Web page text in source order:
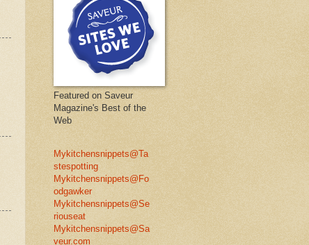
Featured on Saveur
Magazine's Best of the
Web
Mykitchensnippets@Ta
stespotting
Mykitchensnippets@Fo
odgawker
Mykitchensnippets@Se
riouseat
Mykitchensnippets@Sa
veur.com